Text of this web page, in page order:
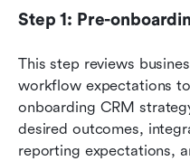
Step 1: Pre-
This step reviews
workflow expectations
onboarding CRM
desired outcomes,
reporting expectations,